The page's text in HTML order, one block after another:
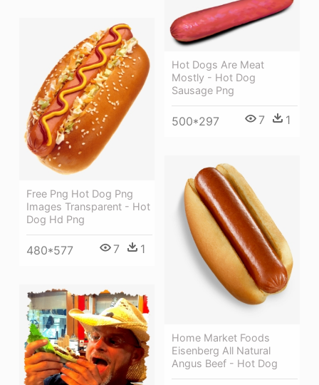
Hot Dogs Are Meat
Mostly - Hot Dog
Sausage Png
500*297 7 1
Free Png Hot Dog Png
Images Transparent - Hot
Dog Hd Png
480*577 7 1
Home Market Foods
Eisenberg All Natural
Angus Beef - Hot Dog